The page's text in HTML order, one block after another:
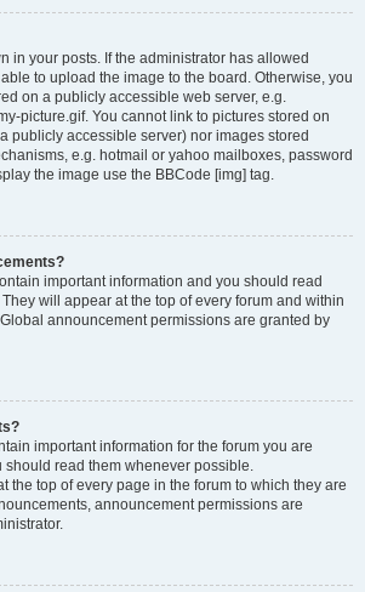
in your posts. If the administrator has allowed
to upload the image to the board. Otherwise, you
on a publicly accessible web server, e.g.
picture.gif. You cannot link to pictures stored on
publicly accessible server) nor images stored
e.g. hotmail or yahoo mailboxes, password
the image use the BBCode [img] tag.
important information and you should read
will appear at the top of every forum and within
announcement permissions are granted by
important information for the forum you are
read them whenever possible.
the top of every page in the forum to which they are
announcement permissions are